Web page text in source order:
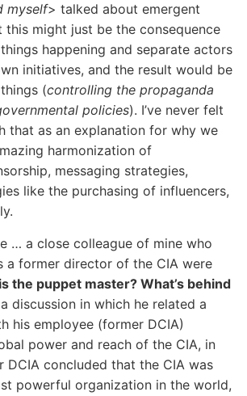
myself> talked about emergent
this might just be the consequence
happening and separate actors
initiatives, and the result would be
(controlling the propaganda
policies). I’ve never felt
that as an explanation for why we
harmonization of
messaging strategies,
like the purchasing of influencers,
… a close colleague of mine who
a former director of the CIA were
the puppet master? What’s behind
discussion in which he related a
his employee (former DCIA)
power and reach of the CIA, in
DCIA concluded that the CIA was
powerful organization in the world,